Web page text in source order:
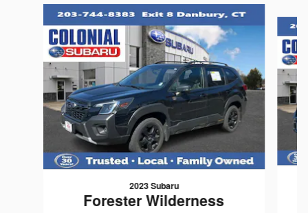
Slide 1 of 6
2023 Subaru
Forester Wilderness